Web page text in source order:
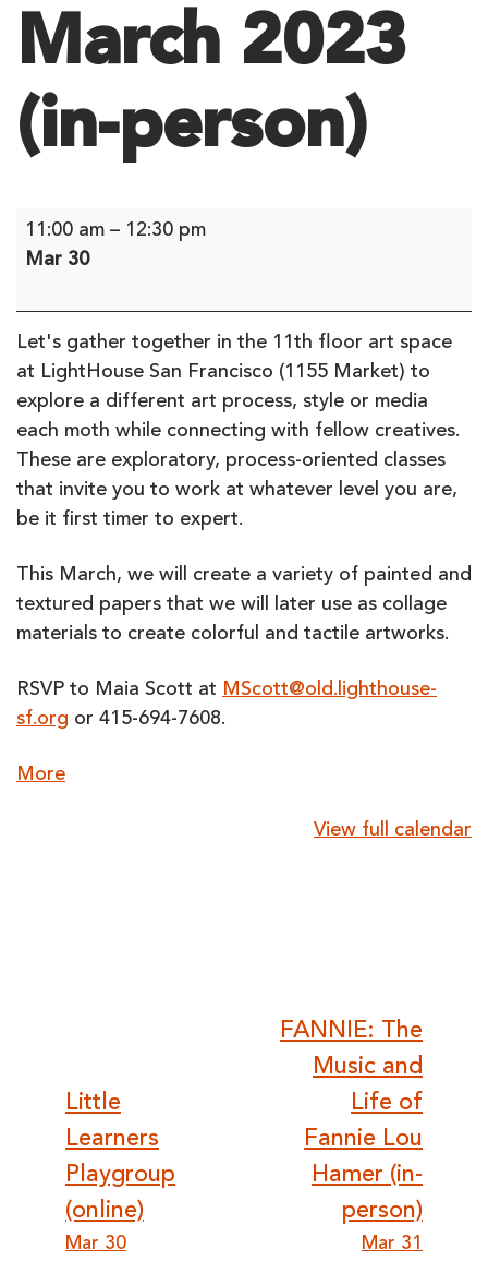
March 2023
(in-person)
Create
In
Art
Class:
March
2023
(in-
person)
11:00 am – 12:30 pm
Mar 30
Let's gather together in the 11th floor art space
at LightHouse San Francisco (1155 Market) to
explore a different art process, style or media
each moth while connecting with fellow creatives.
These are exploratory, process-oriented classes
that invite you to work at whatever level you are,
be it first timer to expert.
This March, we will create a variety of painted and
textured papers that we will later use as collage
materials to create colorful and tactile artworks.
RSVP to Maia Scott at MScott@old.lighthouse-
sf.org or 415-694-7608.
Moreabout
View full calendar
navigation
Little
Learners
Playgroup
(online)
Mar 30
FANNIE: The
Music and
Life of
Fannie Lou
Hamer (in-
person)
Mar 31